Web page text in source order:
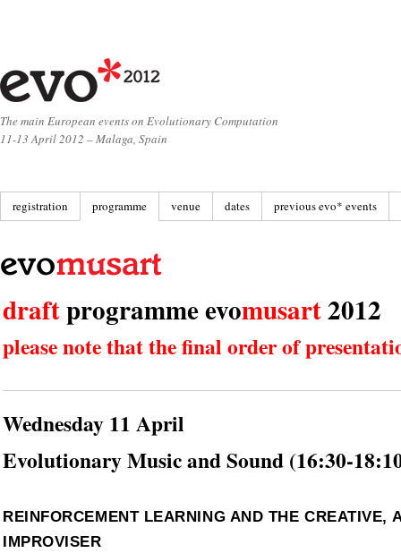
The main European events on Evolutionary Computation
11-13 April 2012 – Malaga, Spain
registration programme venue dates previous evo* events
draftprogramme evomusart2012
please note that the final order of
Wednesday 11 April
Evolutionary Music and Sound (16:30-
REINFORCEMENT LEARNING AND THE CREATIVE,
IMPROVISER